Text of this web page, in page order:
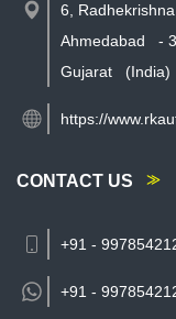
6,
Ahmedabad
-
Gujarat
(India)
https://
CONTACT US
+91 -
+91 -